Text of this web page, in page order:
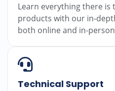
Learn everything there
products with our in-
both online and in-
Technical Support